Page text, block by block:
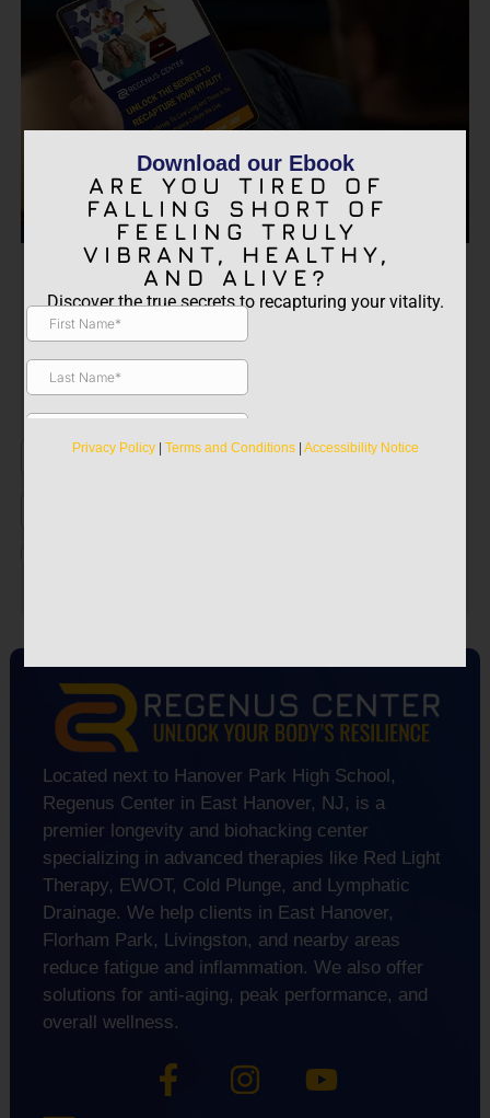
ARE YOU TIRED OF FALLING
SHORT OF FEELING TRULY
VIBRANT, HEALTHY, AND
ALIVE?
Discover the true secrets to recapturing your
vitality.
Located next to Hanover Park High School,
Regenus Center in East Hanover, NJ, is a
premier longevity and biohacking center
specializing in advanced therapies like Red Light
Therapy, EWOT, Cold Plunge, and Lymphatic
Drainage. We help clients in East Hanover,
Florham Park, Livingston, and nearby areas
reduce fatigue and inflammation. We also offer
solutions for anti-aging, peak performance, and
overall wellness.
Download our Ebook
ARE YOU TIRED OF
FALLING SHORT OF
FEELING TRULY
VIBRANT, HEALTHY,
AND ALIVE?
Discover the true secrets to recapturing your vitality.
Privacy Policy| Terms and Conditions| Accessibility Notice